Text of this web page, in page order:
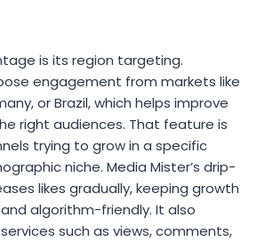
is its region targeting.
engagement from markets like
or Brazil, which helps improve
right audiences. That feature is
trying to grow in a specific
niche. Media Mister’s drip-
likes gradually, keeping growth
algorithm-friendly. It also
such as views, comments,